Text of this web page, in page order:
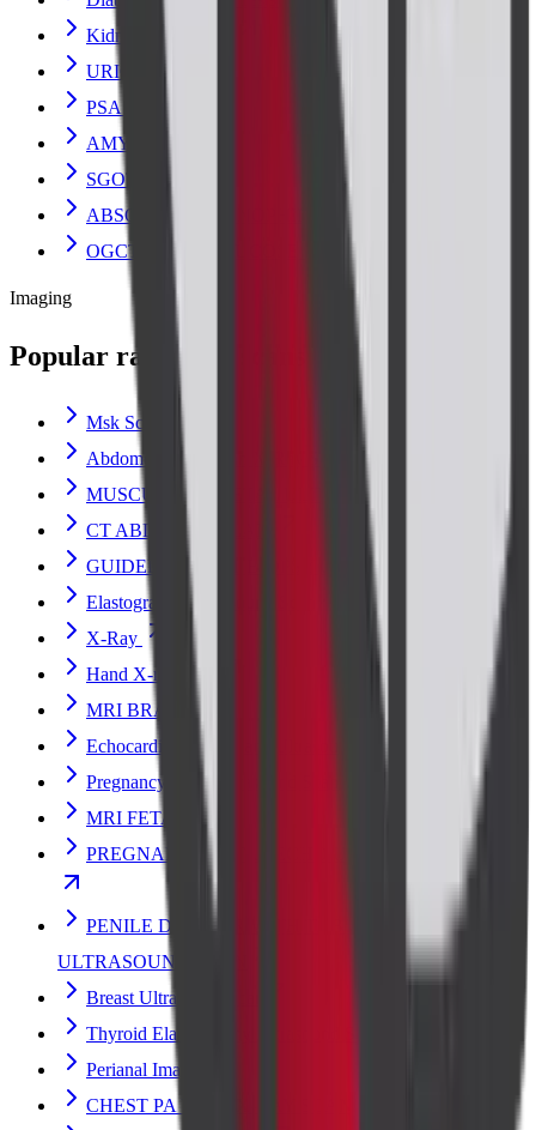
Kidney Blood Test
URIC ACID
PSA TOTAL
AMYLASE
SGOT
ABSOLUTE EOSINOPHIL COUNT
OGCT (ORAL GLUCOSE CHALLENGE)
Imaging
Popular radiology scans
Msk Scan
Abdomen Erect Scan X-Ray Scan
MUSCULOSKELETAL ULTRASOUND
CT ABDOMEN PLAIN
GUIDED BREAST BIOPSY ULTRASOUND
Elastography Ultrasound Scan
X-Ray
Hand X-ray Scan
MRI BRAIN
Echocardiogram (Heart) Ultrasound Scan
Pregnancy Fetal Ultrasound Scan
MRI FETAL
PREGNANCY FETAL ECHO ULTRASOUND SCAN
PENILE DOPPLER WITH TABLET/INJECTION
ULTRASOUND SCAN
Breast Ultrasound Scan
Thyroid Elastography Ultrasound Scan
Perianal Imaging
CHEST PA VIEW X-RAY SCAN